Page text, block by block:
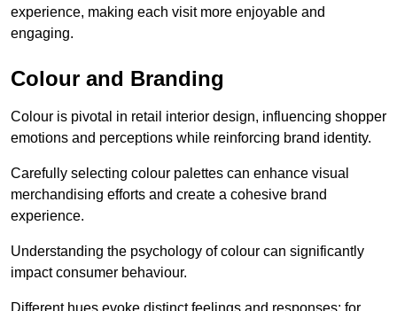
experience, making each visit more enjoyable and
engaging.
Colour and Branding
Colour is pivotal in retail interior design, influencing shopper
emotions and perceptions while reinforcing brand identity.
Carefully selecting colour palettes can enhance visual
merchandising efforts and create a cohesive brand
experience.
Understanding the psychology of colour can significantly
impact consumer behaviour.